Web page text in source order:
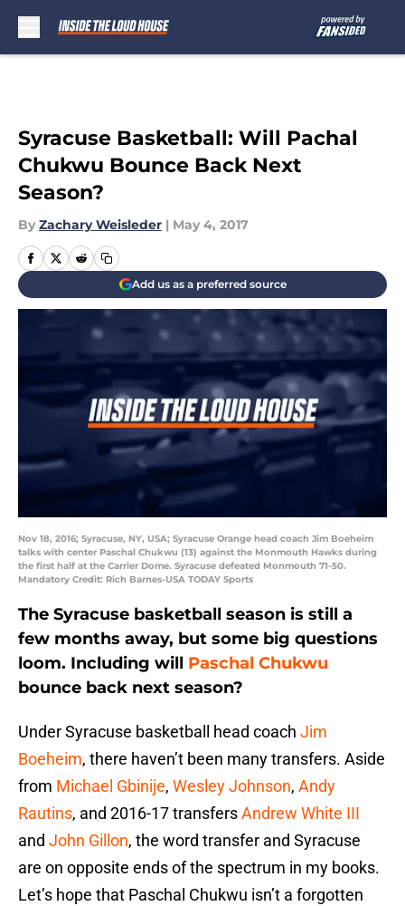
Syracuse Basketball: Will Pachal
Chukwu Bounce Back Next
Season?
By Zachary Weisleder | May 4, 2017
Add us as a preferred source
Nov 18, 2016; Syracuse, NY, USA; Syracuse Orange head coach Jim Boeheim
talks with center Paschal Chukwu (13) against the Monmouth Hawks during
the first half at the Carrier Dome. Syracuse defeated Monmouth 71-50.
Mandatory Credit: Rich Barnes-USA TODAY Sports
The Syracuse basketball season is still a
few months away, but some big questions
loom. Including will Paschal Chukwu
bounce back next season?
Under Syracuse basketball head coach Jim
Boeheim, there haven’t been many transfers. Aside
from Michael Gbinije, Wesley Johnson, Andy
Rautins, and 2016-17 transfersAndrew White III
and John Gillon, the word transfer and Syracuse
are on opposite ends of the spectrum in my books.
Let’s hope that Paschal Chukwu isn’t a forgotten